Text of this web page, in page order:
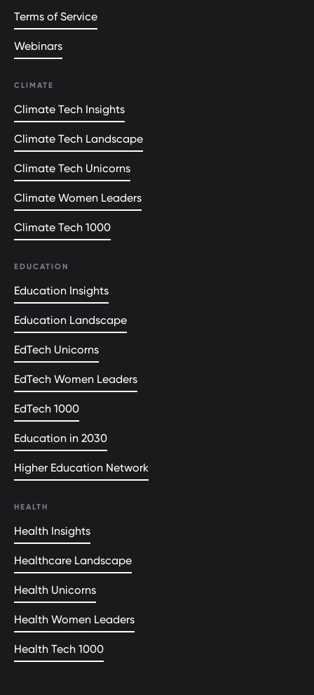
Terms of Service
Webinars
CLIMATE
Climate Tech Insights
Climate Tech Landscape
Climate Tech Unicorns
Climate Women Leaders
Climate Tech 1000
EDUCATION
Education Insights
Education Landscape
EdTech Unicorns
EdTech Women Leaders
EdTech 1000
Education in 2030
Higher Education Network
HEALTH
Health Insights
Healthcare Landscape
Health Unicorns
Health Women Leaders
Health Tech 1000